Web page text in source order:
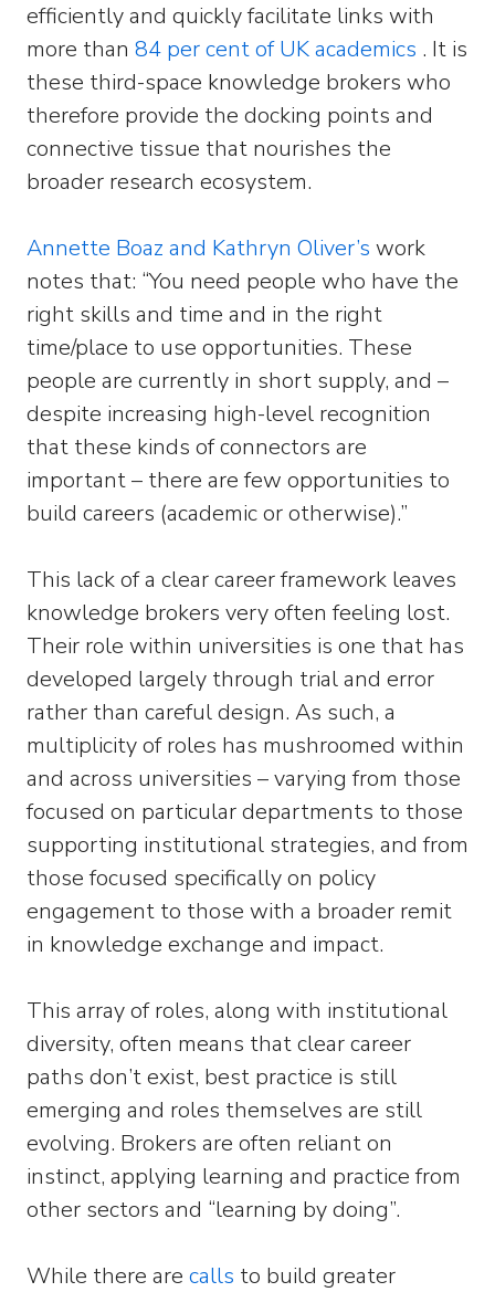
efficiently and quickly facilitate links with
more than 84 per cent of UK academics . It is
these third-space knowledge brokers who
therefore provide the docking points and
connective tissue that nourishes the
broader research ecosystem.
Annette Boaz and Kathryn Oliver’s work
notes that: “You need people who have the
right skills and time and in the right
time/place to use opportunities. These
people are currently in short supply, and –
despite increasing high-level recognition
that these kinds of connectors are
important – there are few opportunities to
build careers (academic or otherwise).”
This lack of a clear career framework leaves
knowledge brokers very often feeling lost.
Their role within universities is one that has
developed largely through trial and error
rather than careful design. As such, a
multiplicity of roles has mushroomed within
and across universities – varying from those
focused on particular departments to those
supporting institutional strategies, and from
those focused specifically on policy
engagement to those with a broader remit
in knowledge exchange and impact.
This array of roles, along with institutional
diversity, often means that clear career
paths don’t exist, best practice is still
emerging and roles themselves are still
evolving. Brokers are often reliant on
instinct, applying learning and practice from
other sectors and “learning by doing”.
While there are calls to build greater